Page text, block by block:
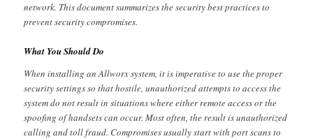
network. This document summarizes the security best practices to
prevent security compromises.
What You Should Do
When installing an Allworx system, it is imperative to use the proper
security settings so that hostile, unauthorized attempts to access the
system do not result in situations where either remote access or the
spoofing of handsets can occur. Most often, the result is unauthorized
calling and toll fraud. Compromises usually start with port scans to